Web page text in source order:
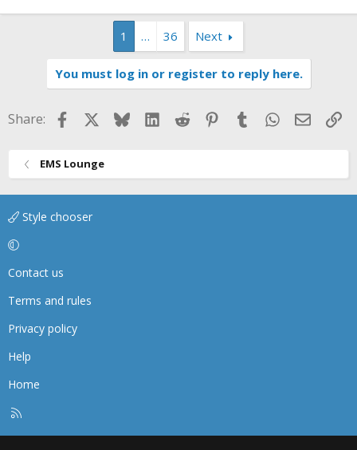
:
1 … 36 Next
You must log in or register to reply here.
Share: FacebookBlueskyLinkedIn
Reddit Pinterest
TumblrWhatsApp
Email
EMS Lounge
Style chooser
Contact us
Terms and rules
Privacy policy
Help
Home